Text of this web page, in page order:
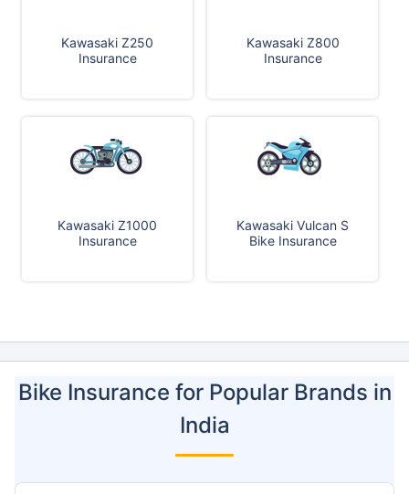
Kawasaki Z250
Insurance
Kawasaki Z800
Insurance
Kawasaki Z1000
Insurance
Kawasaki Vulcan S
Bike Insurance
Bike Insurance for Popular Brands in
India